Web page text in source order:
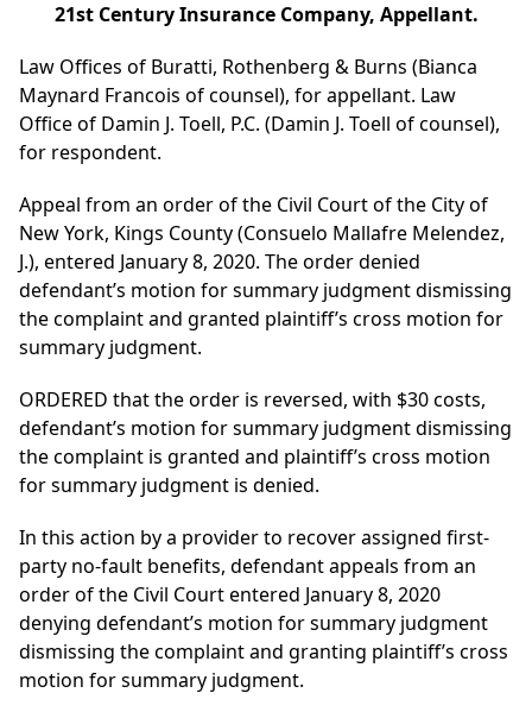
21st Century Insurance Company, Appellant.
Law Offices of Buratti, Rothenberg & Burns (Bianca
Maynard Francois of counsel), for appellant. Law
Office of Damin J. Toell, P.C. (Damin J. Toell of counsel),
for respondent.
Appeal from an order of the Civil Court of the City of
New York, Kings County (Consuelo Mallafre Melendez,
J.), entered January 8, 2020. The order denied
defendant’s motion for summary judgment dismissing
the complaint and granted plaintiff’s cross motion for
summary judgment.
ORDERED that the order is reversed, with $30 costs,
defendant’s motion for summary judgment dismissing
the complaint is granted and plaintiff’s cross motion
for summary judgment is denied.
In this action by a provider to recover assigned first-
party no-fault benefits, defendant appeals from an
order of the Civil Court entered January 8, 2020
denying defendant’s motion for summary judgment
dismissing the complaint and granting plaintiff’s cross
motion for summary judgment.